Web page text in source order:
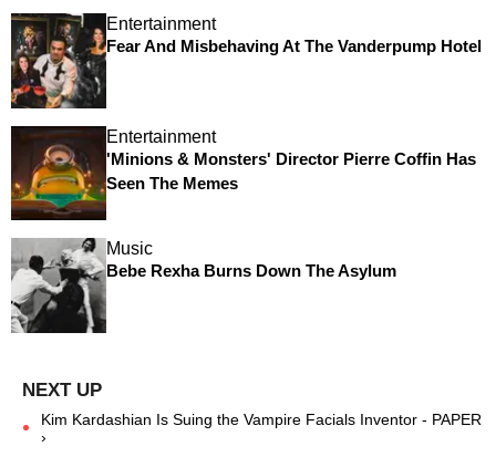
Entertainment
Fear And Misbehaving At The Vanderpump Hotel
Entertainment
'Minions & Monsters' Director Pierre Coffin Has
Seen The Memes
Music
Bebe Rexha Burns Down The Asylum
Kim Kardashian Is Suing the Vampire Facials Inventor - PAPER
›